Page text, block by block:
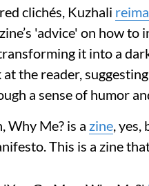
clichés, Kuzhali
'advice' on how
it into a
the reader,
a sense of humor
Why Me? is a zine, yes,
This is a zine